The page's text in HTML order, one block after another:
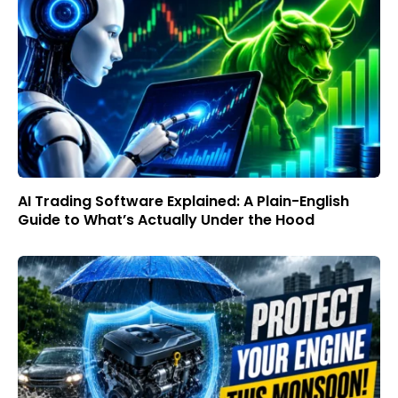
AI Trading Software Explained: A Plain-English
Guide to What’s Actually Under the Hood